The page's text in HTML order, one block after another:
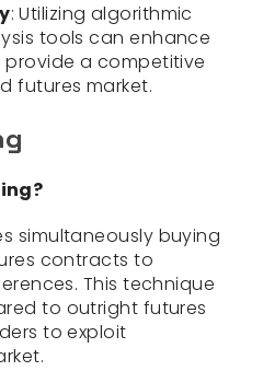
: Utilizing algorithmic
tools can enhance
a competitive
futures market.
simultaneously buying
contracts to
This technique
to outright futures
to exploit